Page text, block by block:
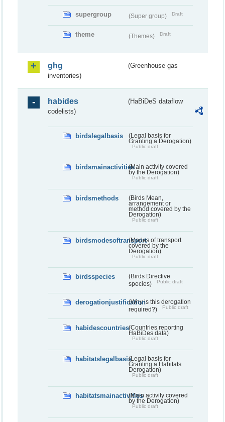
supergroup (Super group) Draft
theme (Themes) Draft
ghg
(Greenhouse gas
inventories)
habides
(HaBiDeS dataflow
codelists)
birdslegalbasis
(Legal basis for
Granting a Derogation)
Public draft
birdsmainactivities(Main activity covered
by the Derogation)
Public draft
birdsmethods
(Birds Mean,
arrangement or
method covered by the
Derogation)
Public draft
birdsmodesoftransport(Modes of transport
covered by the
Derogation)
Public draft
birdsspecies
(Birds Directive
species)
Public draft
derogationjustification(Why is this derogation
required?)
Public draft
habidescountries(Countries reporting
HaBiDes data)
Public draft
habitatslegalbasis(Legal basis for
Granting a Habitats
Derogation)
Public draft
habitatsmainactivities(Main activity covered
by the Derogation)
Public draft